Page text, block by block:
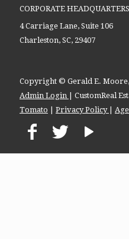
CORPORATE HEADQUARTERS
4 Carriage Lane, Suite 106
Charleston, SC, 29407
Copyright © Gerald E. Moore,
Admin Login
| CustomReal
Tomato
Privacy Policy